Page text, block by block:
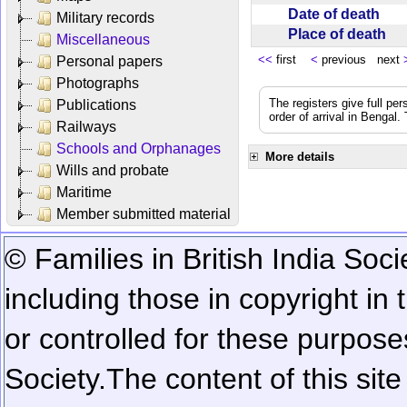
Military records
Miscellaneous
Personal papers
Photographs
Publications
Railways
Schools and Orphanages
Wills and probate
Maritime
Member submitted material
Date of death
Place of death
<< first < previous next
The registers give full
order of arrival in
More details
© Families in British India
including those in copyright in
or controlled for these
Society.The content of this